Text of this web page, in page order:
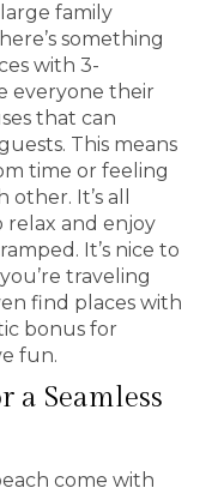
family
something
with 3-
everyone their
that can
This means
time or feeling
It’s all
and enjoy
It’s nice to
traveling
find places with
bonus for
fun.
a Seamless
come with